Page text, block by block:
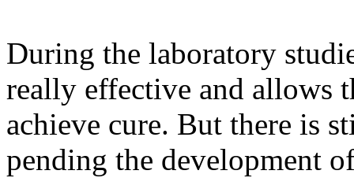
During the laboratory
really effective and allows
achieve cure. But there is
pending the development